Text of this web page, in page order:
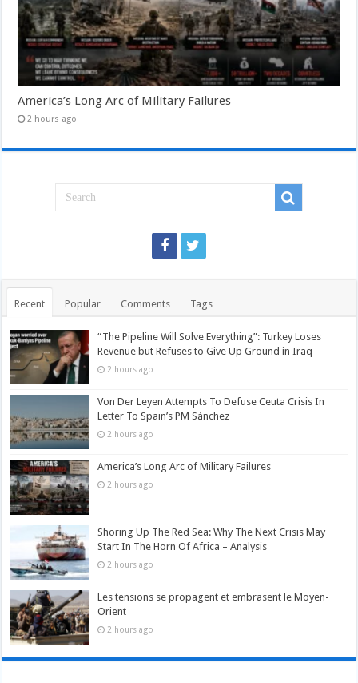
America’s Long Arc of Military Failures
2 hours ago
Recent Popular Comments Tags
“The Pipeline Will Solve Everything”: Turkey Loses
Revenue but Refuses to Give Up Ground in Iraq
2 hours ago
Von Der Leyen Attempts To Defuse Ceuta Crisis In
Letter To Spain’s PM Sánchez
2 hours ago
America’s Long Arc of Military Failures
2 hours ago
Shoring Up The Red Sea: Why The Next Crisis May
Start In The Horn Of Africa – Analysis
2 hours ago
Les tensions se propagent et embrasent le Moyen-
Orient
2 hours ago